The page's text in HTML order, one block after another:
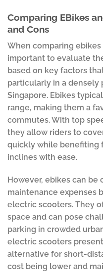
Comparing EBikes
and Cons
When comparing ebikes
important to evaluate
based on key factors
particularly in a densely
Singapore. Ebikes
range, making them a
commutes. With top
they allow riders to
quickly while benefiting
inclines with ease.
However, ebikes can be
maintenance expenses
electric scooters. They
space and can pose
parking in crowded
electric scooters
alternative for short-
cost being lower and